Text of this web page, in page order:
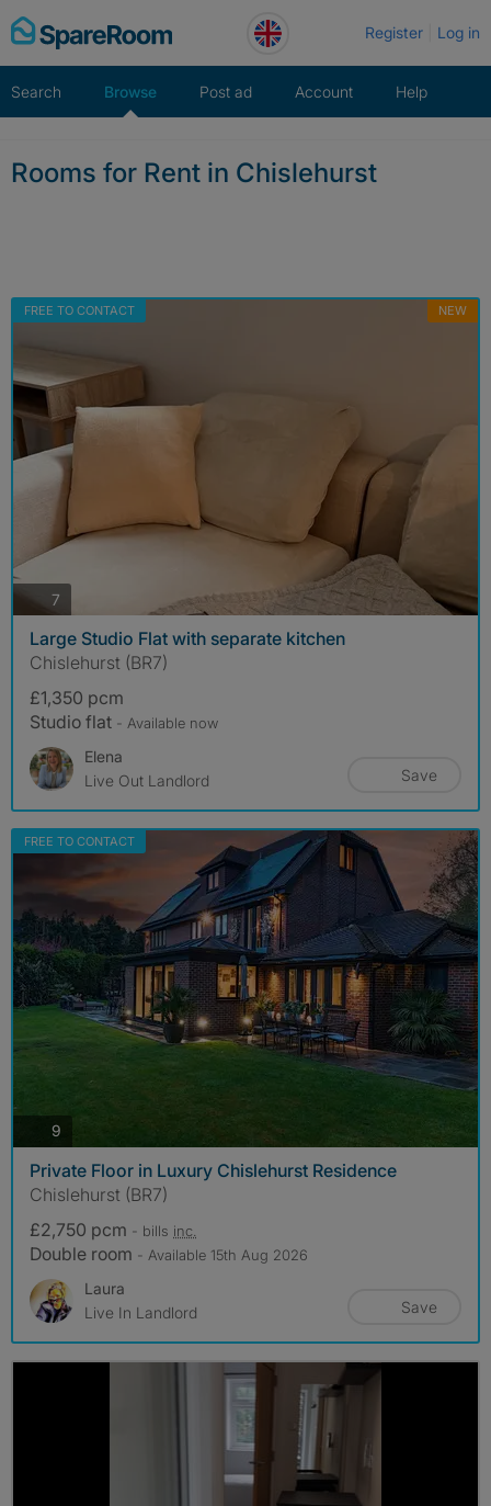
Skip
to
Register Log in
Search Browse Post ad Account Help
Rooms for Rent in Chislehurst
FREE TO CONTACT NEW
7
Large Studio Flat with separate kitchen
Chislehurst (BR7)
£1,350 pcm
Studio flat - Available now
Elena
Live Out Landlord
Save
FREE TO CONTACT
9
Private Floor in Luxury Chislehurst Residence
Chislehurst (BR7)
£2,750 pcm - bills inc.
Double room - Available 15th Aug 2026
Laura
Live In Landlord
Save